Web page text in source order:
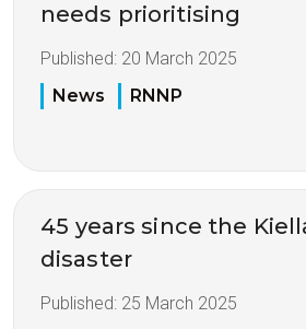
needs prioritising
Published: 20 March 2025
News
RNNP
45 years since the
disaster
Published: 25 March 2025